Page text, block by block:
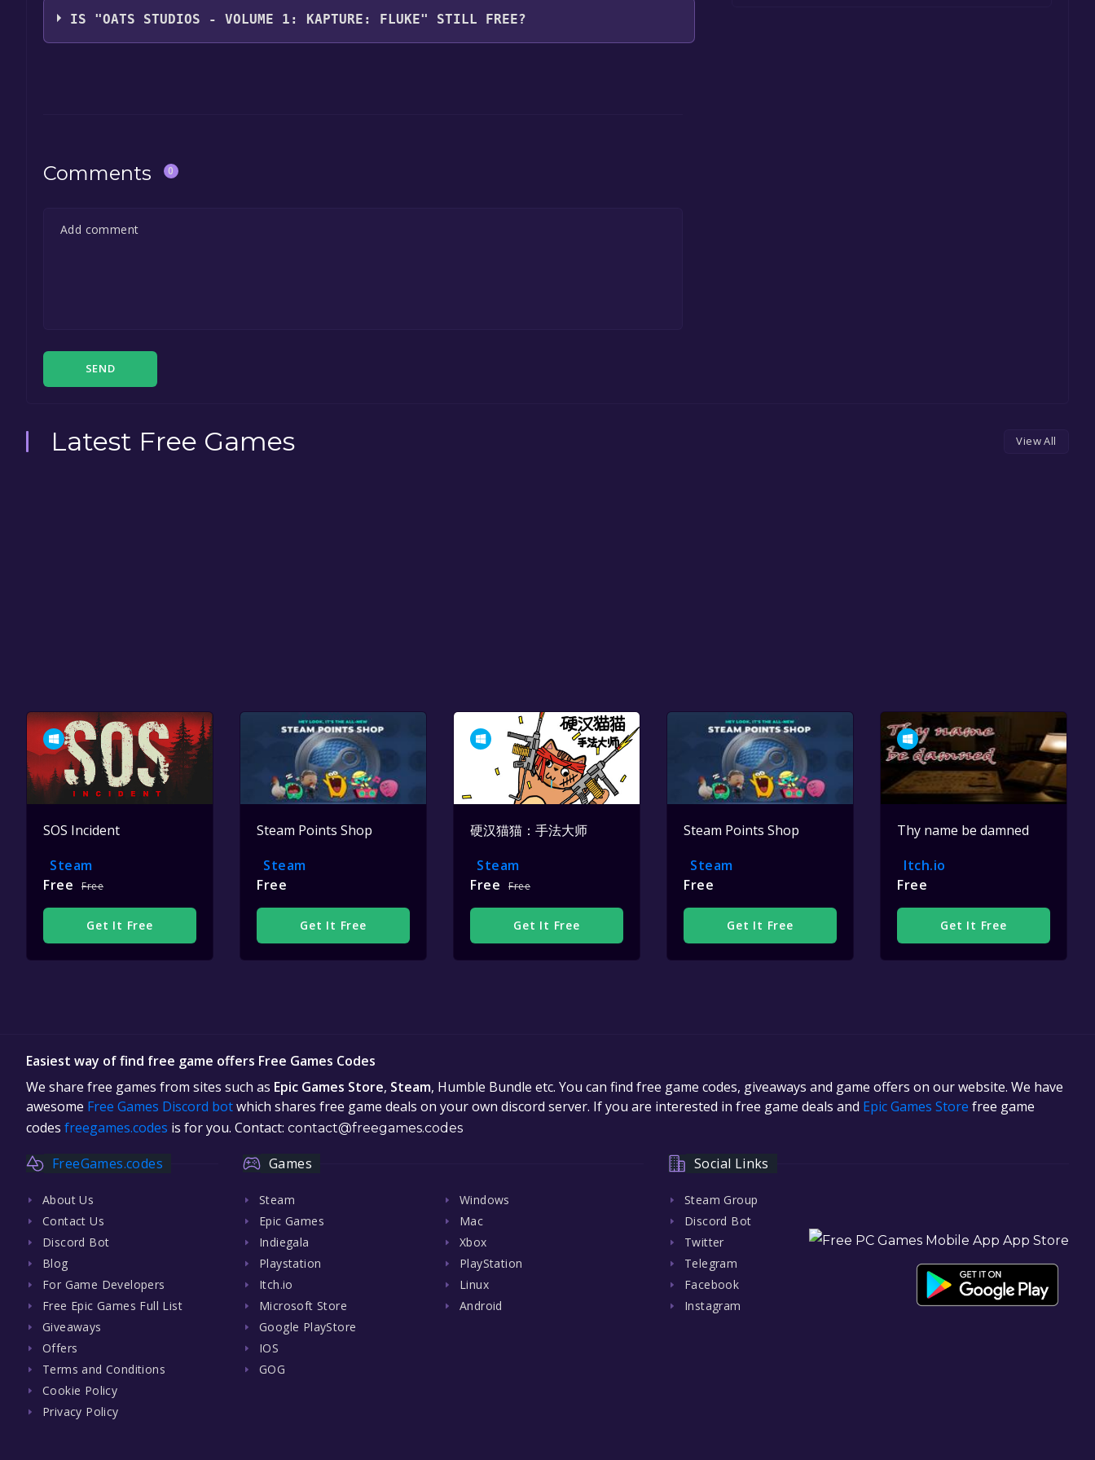
IS "OATS STUDIOS - VOLUME 1: KAPTURE: FLUKE" STILL FREE?
Comments 0
SEND
Latest Free Games View All
SOS Incident
Steam
Free
Free
Get It Free
Steam Points Shop
Steam
Free
Get It Free
硬汉猫猫：手法大师
Steam
Free
Free
Get It Free
Steam Points Shop
Steam
Free
Get It Free
Thy name be damned
Itch.io
Free
Get It Free
Easiest way of find free game offers Free Games Codes
We share free games from sites such as Epic Games Store, Steam, Humble Bundle etc. You can find free game codes, giveaways and game offers on our website. We have
awesome Free Games Discord botwhich shares free game deals on your own discord server. If you are interested in free game deals and Epic Games Store free game
codes freegames.codes is for you. Contact: contact@freegames.codes
FreeGames.codes
About Us
Contact Us
Discord Bot
Blog
For Game Developers
Free Epic Games Full List
Giveaways
Offers
Terms and Conditions
Cookie Policy
Privacy Policy
Games
Steam
Epic Games
Indiegala
Playstation
Itch.io
Microsoft Store
Google PlayStore
IOS
GOG
Windows
Mac
Xbox
PlayStation
Linux
Android
Social Links
Steam Group
Discord Bot
Twitter
Telegram
Facebook
Instagram